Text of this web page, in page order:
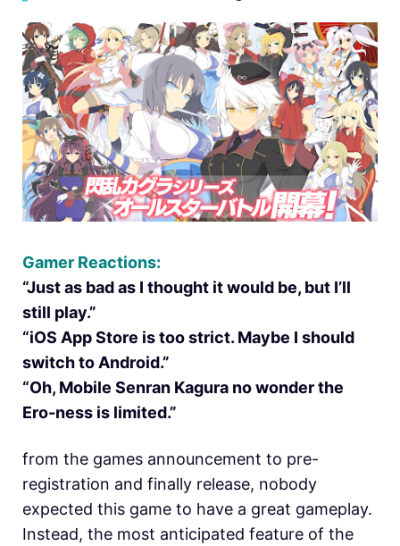
Gamer Reactions:
“Just as bad as I thought it would be, but I’ll
still play.”
“iOS App Store is too strict. Maybe I should
switch to Android.”
“Oh, Mobile Senran Kagura no wonder the
Ero-ness is limited.”
from the games announcement to pre-
registration and finally release, nobody
expected this game to have a great gameplay.
Instead, the most anticipated feature of the